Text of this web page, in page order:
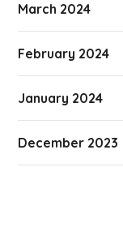
March 2024
February 2024
January 2024
December 2023